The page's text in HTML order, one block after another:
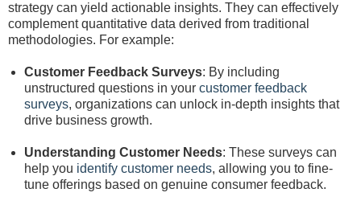
strategy can yield actionable insights. They can effectively
complement quantitative data derived from traditional
methodologies. For example:
Customer Feedback Surveys: By including
unstructured questions in your customer feedback
surveys, organizations can unlock in-depth insights that
drive business growth.
Understanding Customer Needs: These surveys can
help you identify customer needs, allowing you to fine-
tune offerings based on genuine consumer feedback.